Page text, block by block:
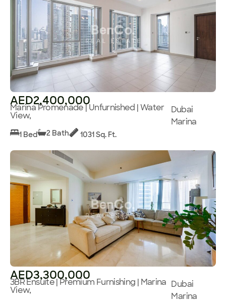
AED2,400,000
Marina Promenade | Unfurnished | Water
View,
Dubai
Marina
1 Bed 2 Bath 1031 Sq. Ft.
AED3,300,000
3BR Ensuite | Premium Furnishing | Marina
View,
Dubai
Marina